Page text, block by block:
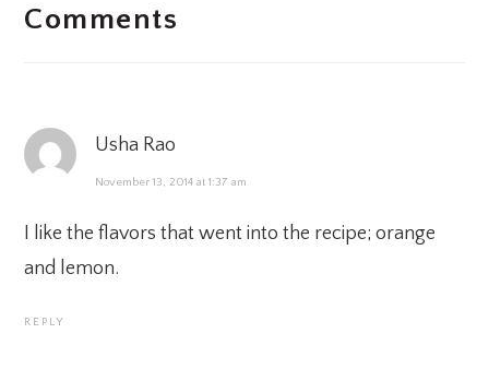
INTERACTIONS
Comments
Usha Rao
November 13, 2014 at 1:37 am
I like the flavors that went into the recipe; orange
and lemon.
REPLY